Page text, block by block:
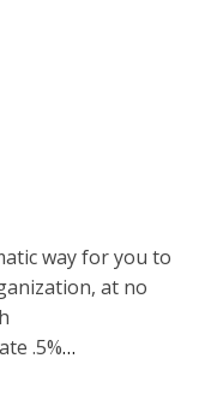
way for you to
at no
.5%…